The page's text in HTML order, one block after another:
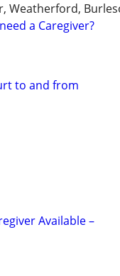
Weatherford,
a Caregiver?
to and from
Available –